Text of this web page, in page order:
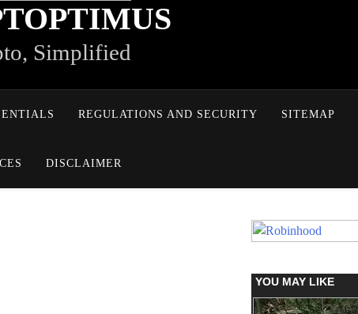
Simplified
REGULATIONS AND SECURITY SITEMAP
DISCLAIMER